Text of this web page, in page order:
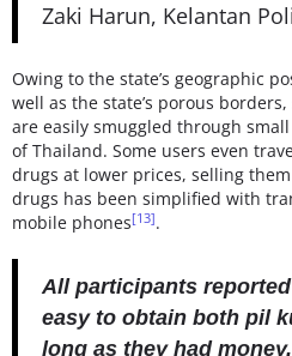
Zaki Harun, Kelantan
Owing to the state’s geographic
well as the state’s porous
are easily smuggled through
of Thailand. Some users even
drugs at lower prices, selling
drugs has been simplified with
mobile phones[13].
All participants
easy to obtain both pil
long as they had